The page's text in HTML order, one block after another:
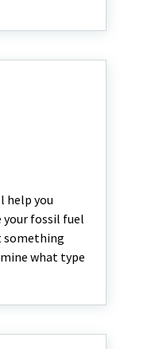
help you
your fossil fuel
something
what type